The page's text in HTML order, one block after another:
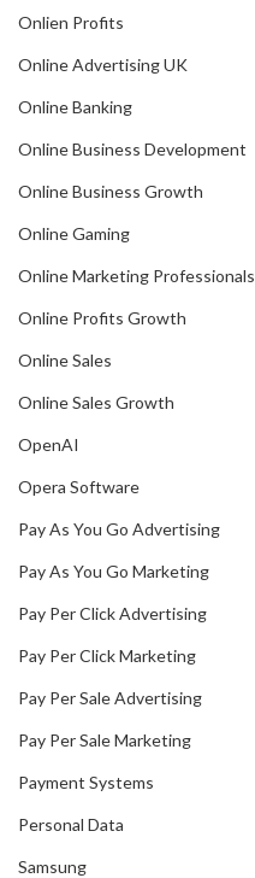
Onlien Profits
Online Advertising UK
Online Banking
Online Business Development
Online Business Growth
Online Gaming
Online Marketing Professionals
Online Profits Growth
Online Sales
Online Sales Growth
OpenAI
Opera Software
Pay As You Go Advertising
Pay As You Go Marketing
Pay Per Click Advertising
Pay Per Click Marketing
Pay Per Sale Advertising
Pay Per Sale Marketing
Payment Systems
Personal Data
Samsung